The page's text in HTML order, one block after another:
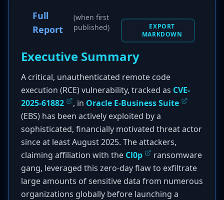
Full
Report
(when first
published)
EXPORT
MARKDOWN
Executive Summary
A critical, unauthenticated remote code
execution (RCE) vulnerability, tracked as CVE-
2025-61882
, in Oracle E-Business Suite
(EBS) has been actively exploited by a
sophisticated, financially motivated threat actor
since at least August 2025. The attackers,
claiming affiliation with the Cl0p
ransomware
gang, leveraged this zero-day flaw to exfiltrate
large amounts of sensitive data from numerous
organizations globally before launching a